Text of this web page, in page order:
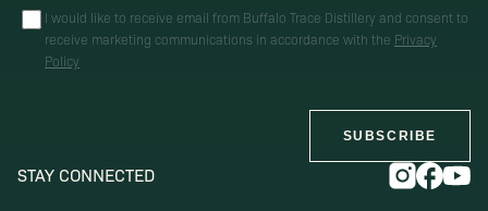
I would like to receive email from Buffalo Trace Distillery and consent to
receive marketing communications in accordance with the Privacy
Policy
SUBSCRIBE
STAY CONNECTED